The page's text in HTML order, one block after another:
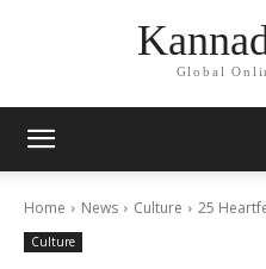
Global
Home News Culture 25
Culture